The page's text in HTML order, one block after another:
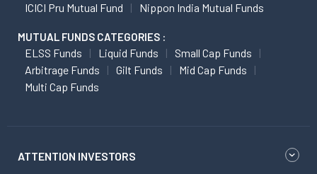
ICICI Pru Mutual Fund
Nippon India Mutual Funds
MUTUAL FUNDS CATEGORIES :
ELSS Funds Liquid Funds
Small Cap Funds
Arbitrage Funds
Gilt Funds
Mid Cap Funds
Multi Cap Funds
ATTENTION INVESTORS